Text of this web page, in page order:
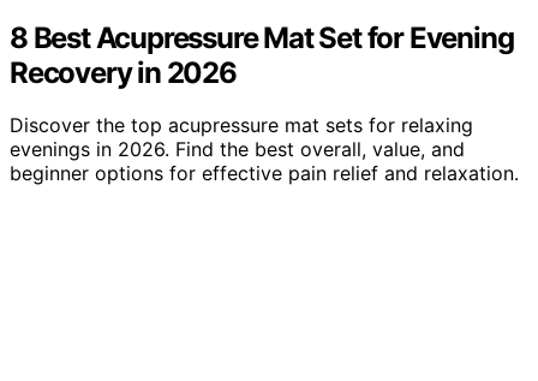
8 Best Acupressure Mat Set for Evening
Recovery in 2026
Discover the top acupressure mat sets for relaxing
evenings in 2026. Find the best overall, value, and
beginner options for effective pain relief and relaxation.